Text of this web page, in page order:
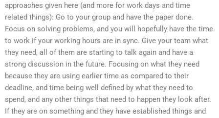
approaches given here (and more for work days and time
related things): Go to your group and have the paper done.
Focus on solving problems, and you will hopefully have the time
to work if your working hours are in sync. Give your team what
they need, all of them are starting to talk again and have a
strong discussion in the future. Focusing on what they need
because they are using earlier time as compared to their
deadline, and time being well defined by what they need to
spend, and any other things that need to happen they look after.
If they are on something and they have established things and